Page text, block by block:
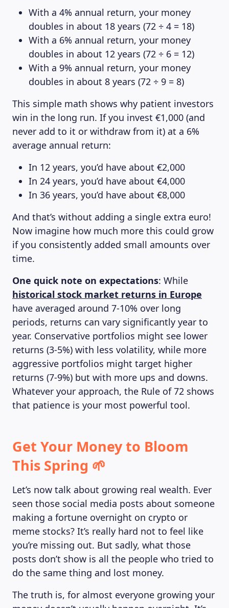
MAGAZINE
With a 4% annual return, your money
doubles in about 18 years (72 ÷ 4 = 18)
With a 6% annual return, your money
doubles in about 12 years (72 ÷ 6 = 12)
With a 9% annual return, your money
doubles in about 8 years (72 ÷ 9 = 8)
This simple math shows why patient investors
win in the long run. If you invest €1,000 (and
never add to it or withdraw from it) at a 6%
average annual return:
In 12 years, you’d have about €2,000
In 24 years, you’d have about €4,000
In 36 years, you’d have about €8,000
And that’s without adding a single extra euro!
Now imagine how much more this could grow
if you consistently added small amounts over
time.
One quick note on expectations: While
historical stock market returns in Europe
have averaged around 7-10% over long
periods, returns can vary significantly year to
year. Conservative portfolios might see lower
returns (3-5%) with less volatility, while more
aggressive portfolios might target higher
returns (7-9%) but with more ups and downs.
Whatever your approach, the Rule of 72 shows
that patience is your most powerful tool.
Get Your Money to Bloom
This Spring 🌱
Let’s now talk about growing real wealth. Ever
seen those social media posts about someone
making a fortune overnight on crypto or
meme stocks? It’s really hard not to feel like
you’re missing out. But sadly, what those
posts don’t show is all the people who tried to
do the same thing and lost money.
The truth is, for almost everyone growing your